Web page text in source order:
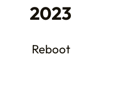
2023
Reboot